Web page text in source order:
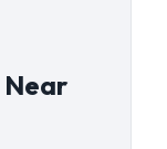
Near